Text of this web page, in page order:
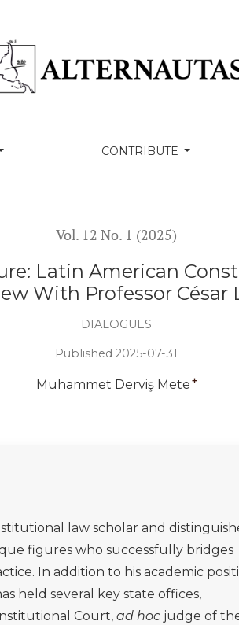
Constitutionalism and Its
CONTRIBUTE
Vol. 12 No. 1 (2025)
Latin American
With Professor César
DIALOGUES
Published 2025-07-31
Muhammet Derviş Mete +
law scholar and
figures who successfully bridges
In addition to his academic
held several key state offices,
Court, ad hoc judge of